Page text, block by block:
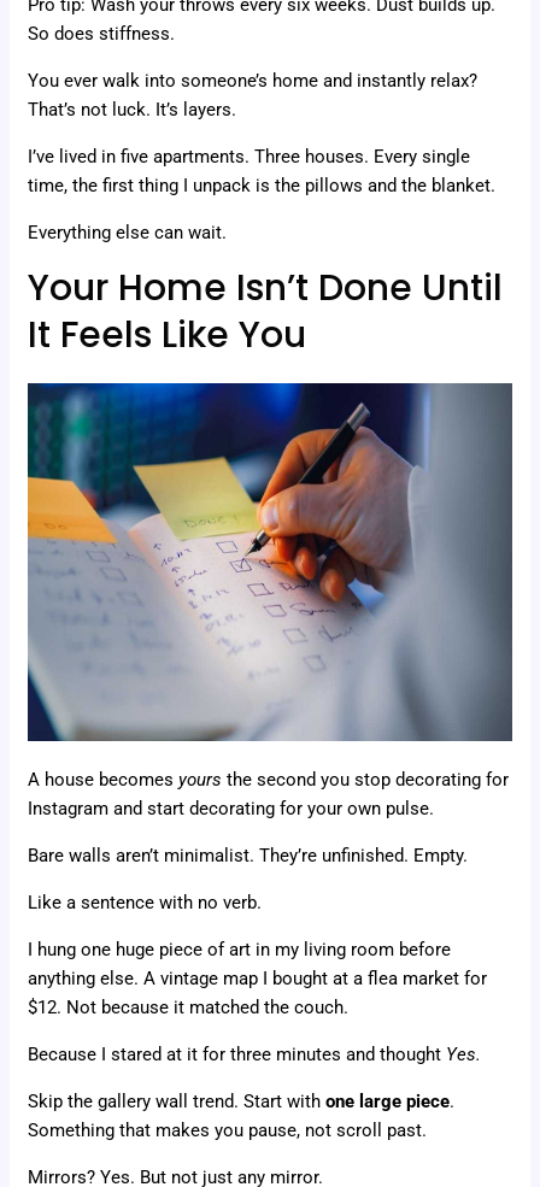
Pro tip: Wash your throws every six weeks. Dust builds up.
So does stiffness.
You ever walk into someone’s home and instantly relax?
That’s not luck. It’s layers.
I’ve lived in five apartments. Three houses. Every single
time, the first thing I unpack is the pillows and the blanket.
Everything else can wait.
Your Home Isn’t Done Until
It Feels Like You
A house becomesyours the second you stop decorating for
Instagram and start decorating for your own pulse.
Bare walls aren’t minimalist. They’re unfinished. Empty.
Like a sentence with no verb.
I hung one huge piece of art in my living room before
anything else. A vintage map I bought at a flea market for
$12. Not because it matched the couch.
Because I stared at it for three minutes and thought Yes.
Skip the gallery wall trend. Start withone large piece.
Something that makes you pause, not scroll past.
Mirrors? Yes. But not just any mirror.